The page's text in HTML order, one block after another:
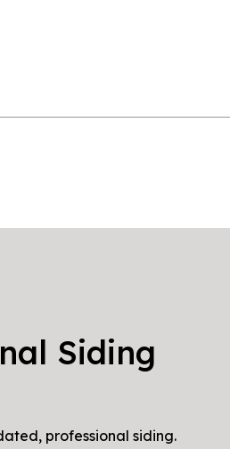
Siding
professional siding.